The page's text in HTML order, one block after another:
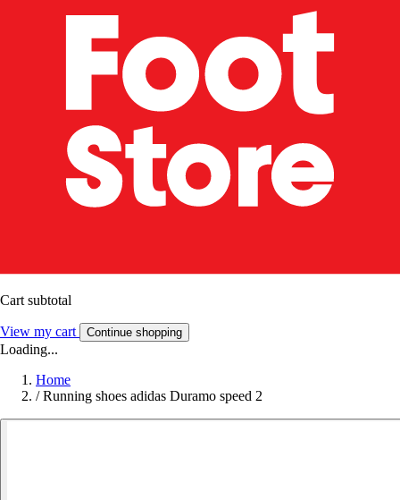
Cart subtotal
View my cart Continue shopping
Loading...
Home
/ Running shoes adidas Duramo speed 2